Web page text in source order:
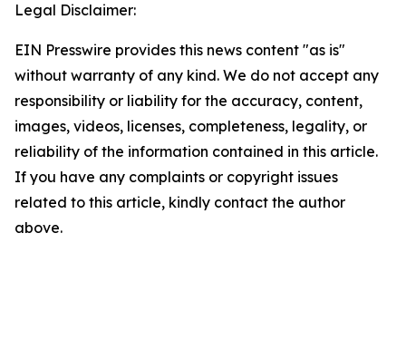
Legal Disclaimer:
EIN Presswire provides this news content "as is"
without warranty of any kind. We do not accept any
responsibility or liability for the accuracy, content,
images, videos, licenses, completeness, legality, or
reliability of the information contained in this article.
If you have any complaints or copyright issues
related to this article, kindly contact the author
above.